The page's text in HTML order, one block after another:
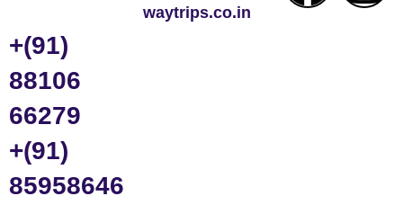
+(91)
88106
66279
+(91)
85958646
waytrips.co.in